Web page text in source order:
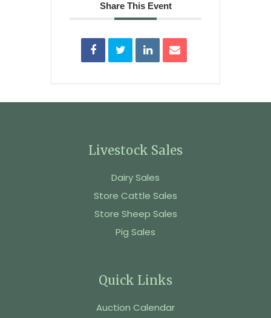
Share This Event
Livestock Sales
Dairy Sales
Store Cattle Sales
Store Sheep Sales
Pig Sales
Quick Links
Auction Calendar